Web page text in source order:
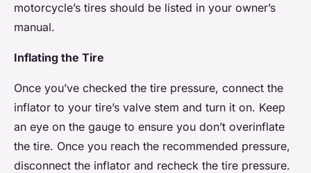
motorcycle’s tires should be listed in your owner’s
manual.
Inflating the Tire
Once you’ve checked the tire pressure, connect the
inflator to your tire’s valve stem and turn it on. Keep
an eye on the gauge to ensure you don’t overinflate
the tire. Once you reach the recommended pressure,
disconnect the inflator and recheck the tire pressure.